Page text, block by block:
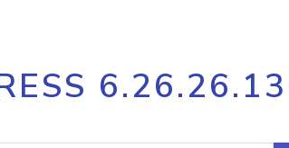
API
Process
request